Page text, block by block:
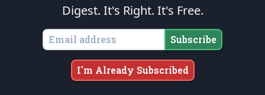
issues, including analysis, opinion columns, headline summaries,
memes, cartoons and much more.
Via Email
Choose our Mid-Day Digest for a summary of important news each
weekday. We also offer Cartoons & Memes on Monday,
Digest. It's Right. It's Free.
Subscribe
I'm Already Subscribed